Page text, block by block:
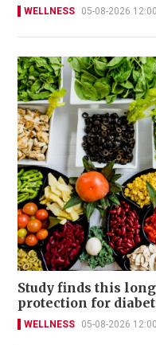
WELLNESS 05-08-2026
Study finds this
protection for
WELLNESS 05-08-2026